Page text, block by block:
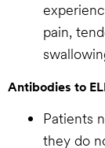
pain,
Antibodies to
Patients
they do